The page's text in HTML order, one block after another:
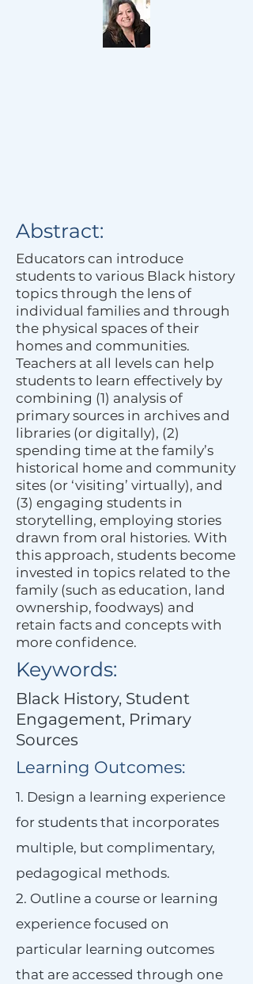
Abstract:
Educators can introduce
students to various Black history
topics through the lens of
individual families and through
the physical spaces of their
homes and communities.
Teachers at all levels can help
students to learn effectively by
combining (1) analysis of
primary sources in archives and
libraries (or digitally), (2)
spending time at the family’s
historical home and community
sites (or ‘visiting’ virtually), and
(3) engaging students in
storytelling, employing stories
drawn from oral histories. With
this approach, students become
invested in topics related to the
family (such as education, land
ownership, foodways) and
retain facts and concepts with
more confidence.
Keywords:
Black History, Student
Engagement, Primary
Sources
Learning Outcomes:
1. Design a learning experience
for students that incorporates
multiple, but complimentary,
pedagogical methods.
2. Outline a course or learning
experience focused on
particular learning outcomes
that are accessed through one